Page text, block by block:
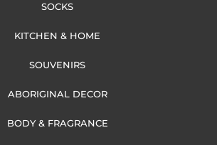
SOCKS
KITCHEN & HOME
SOUVENIRS
ABORIGINAL DECOR
BODY & FRAGRANCE